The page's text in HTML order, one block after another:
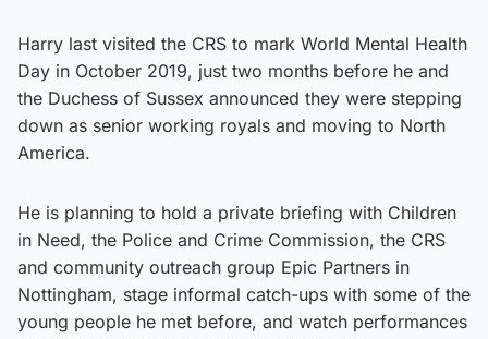
Harry last visited the CRS to mark World Mental Health
Day in October 2019, just two months before he and
the Duchess of Sussex announced they were stepping
down as senior working royals and moving to North
America.
He is planning to hold a private briefing with Children
in Need, the Police and Crime Commission, the CRS
and community outreach group Epic Partners in
Nottingham, stage informal catch-ups with some of the
young people he met before, and watch performances